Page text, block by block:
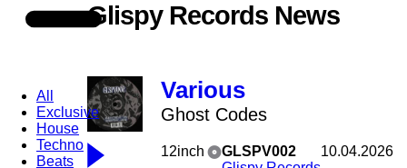
All
Exclusive
House
Techno
Beats
Glispy Records News
Various
Ghost Codes
12inch
GLSPV002
10.04.2026